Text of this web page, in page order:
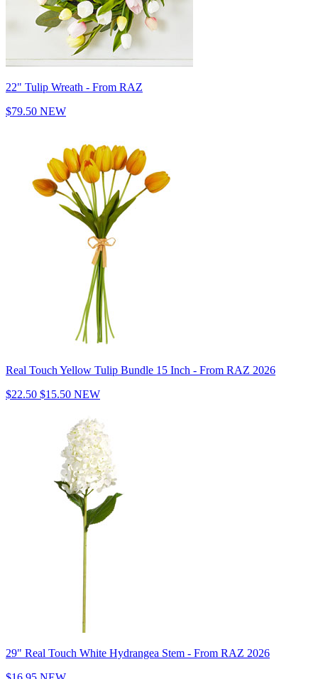
22" Tulip Wreath - From RAZ
$79.50 NEW
Real Touch Yellow Tulip Bundle 15 Inch - From RAZ 2026
$22.50 $15.50 NEW
29" Real Touch White Hydrangea Stem - From RAZ 2026